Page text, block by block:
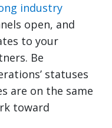
industry
open, and
to your
Be
statuses
are on the same
toward